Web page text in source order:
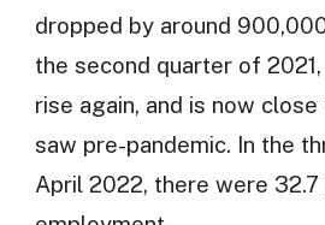
dropped by around
the second quarter of
rise again, and is now
saw pre-pandemic. In the
April 2022, there were